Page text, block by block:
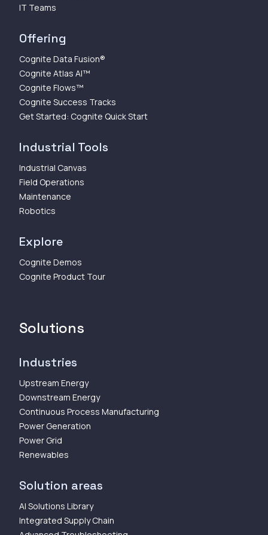
IT Teams
Offering
Cognite Data Fusion®
Cognite Atlas AI™
Cognite Flows™
Cognite Success Tracks
Get Started: Cognite Quick Start
Industrial Tools
Industrial Canvas
Field Operations
Maintenance
Robotics
Explore
Cognite Demos
Cognite Product Tour
Solutions
Industries
Upstream Energy
Downstream Energy
Continuous Process Manufacturing
Power Generation
Power Grid
Renewables
Solution areas
AI Solutions Library
Integrated Supply Chain